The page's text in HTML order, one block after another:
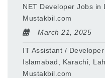
NET Developer Jobs in
Mustakbil.com
March 21, 2025
IT Assistant /
Islamabad, Karachi,
Mustakbil.com